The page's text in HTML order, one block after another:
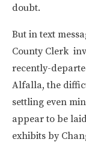
doubt.
But in text
County Clerk
recently-
Alfalla, the
settling even
appear to be
exhibits by